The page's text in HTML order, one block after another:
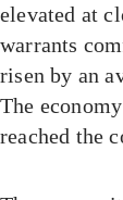
elevated at
warrants
risen by an
The
reached the